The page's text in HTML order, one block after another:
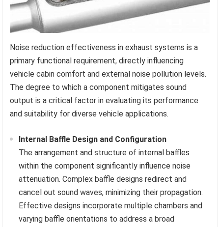
Noise reduction effectiveness in exhaust systems is a
primary functional requirement, directly influencing
vehicle cabin comfort and external noise pollution levels.
The degree to which a component mitigates sound
output is a critical factor in evaluating its performance
and suitability for diverse vehicle applications.
Internal Baffle Design and Configuration
The arrangement and structure of internal baffles
within the component significantly influence noise
attenuation. Complex baffle designs redirect and
cancel out sound waves, minimizing their propagation.
Effective designs incorporate multiple chambers and
varying baffle orientations to address a broad